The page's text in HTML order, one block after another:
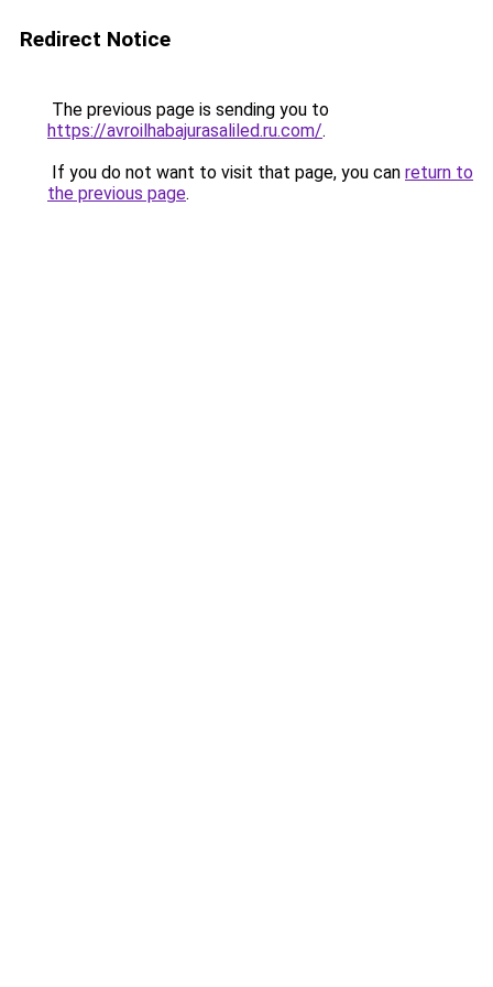
Redirect Notice
The previous page is sending you to
https://avroilhabajurasaliled.ru.com/.
If you do not want to visit that page, you can return to
the previous page.